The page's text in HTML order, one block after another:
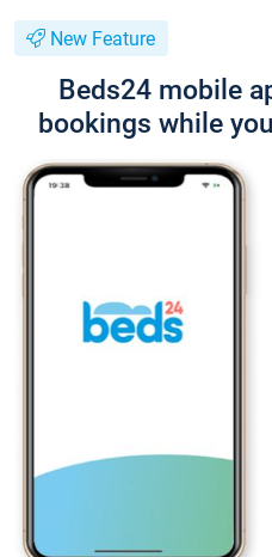
New Feature
Beds24 mobile
bookings while